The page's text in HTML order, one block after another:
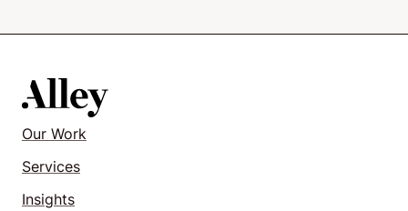
Our Work
Services
Insights